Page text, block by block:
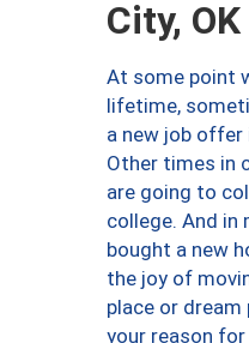
City, OK
At some point
lifetime,
a new job
Other times in
are going to
college. And in
bought a new
the joy of
place or dream
your reason